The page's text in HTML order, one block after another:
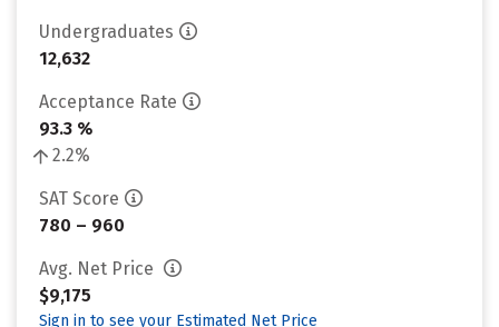
Undergraduates
12,632
Acceptance Rate
93.3 %
2.2%
SAT Score
780 – 960
Avg. Net Price
$9,175
Sign in to see your Estimated Net Price